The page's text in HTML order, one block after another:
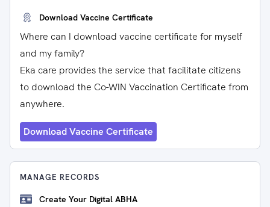
Download Vaccine Certificate
Where can I download vaccine certificate for myself
and my family?
Eka care provides the service that facilitate citizens
to download the Co-WIN Vaccination Certificate from
anywhere.
Download Vaccine Certificate
MANAGE RECORDS
Create Your Digital ABHA